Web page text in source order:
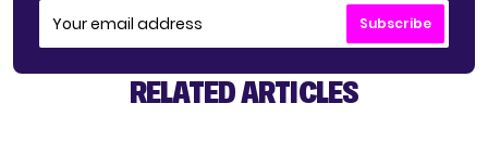
Subscribe
RELATED ARTICLES